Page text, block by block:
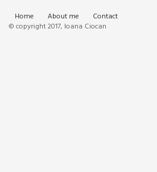
Home About me
Contact
© copyright 2017, Ioana Ciocan